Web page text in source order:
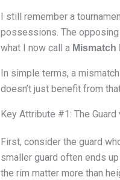
I still remember a
possessions. The
what I now call a Mismatch
In simple terms, a
doesn’t just benefit from
Key Attribute #1: The
First, consider the guard
smaller guard often ends
the rim matter more than